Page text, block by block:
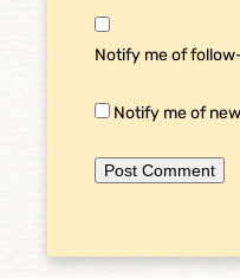
Notify me of
Notify me of